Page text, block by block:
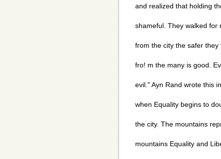
and realized that holding
shameful. They walked for
from the city the safer
fro! m the many is good.
evil." Ayn Rand wrote this
when Equality begins to
the city. The mountains
mountains Equality and